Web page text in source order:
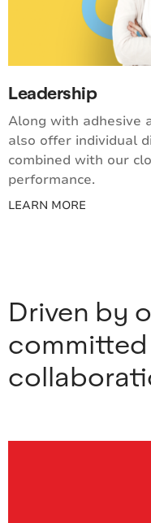
Leadership
Along with adhesive
also offer individual
combined with our
performance.
LEARN MORE
Driven by